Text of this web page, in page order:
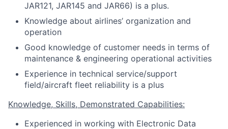
JAR121, JAR145 and JAR66) is a plus.
Knowledge about airlines’ organization and
operation
Good knowledge of customer needs in terms of
maintenance & engineering operational activities
Experience in technical service/support
field/aircraft fleet reliability is a plus
Knowledge, Skills, Demonstrated Capabilities:
Experienced in working with Electronic Data